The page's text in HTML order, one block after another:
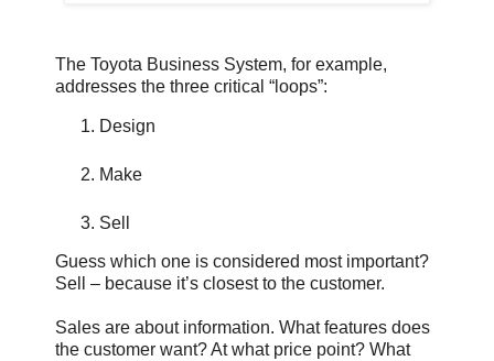
The Toyota Business System, for example,
addresses the three critical “loops”:
Design
Make
Sell
Guess which one is considered most important?
Sell – because it’s closest to the customer.
Sales are about information. What features does
the customer want? At what price point? What